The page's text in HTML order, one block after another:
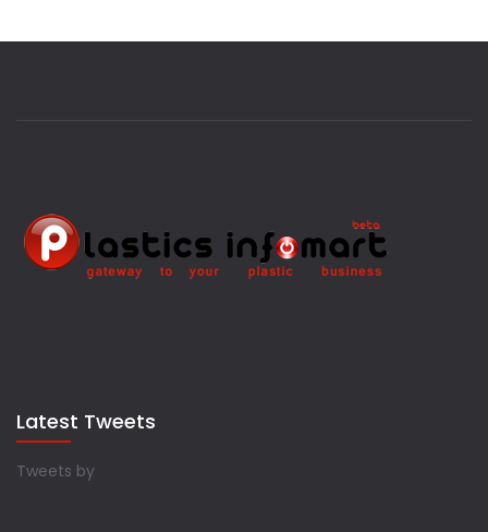
Latest Tweets
Tweets by